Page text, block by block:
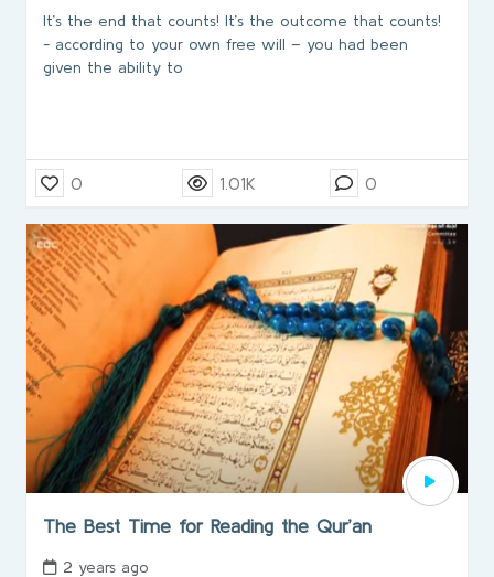
It’s the end that counts! It’s the outcome that counts!
- according to your own free will – you had been
given the ability to
0 1.01K 0
The Best Time for Reading the Qur’an
2 years ago